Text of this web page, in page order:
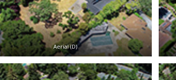
Aerial (D)